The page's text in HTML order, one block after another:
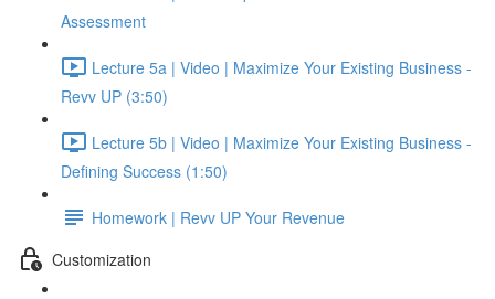
Assessment
Lecture 5a | Video | Maximize Your Existing Business -
Revv UP (3:50)
Lecture 5b | Video | Maximize Your Existing Business -
Defining Success (1:50)
Homework | Revv UP Your Revenue
Customization